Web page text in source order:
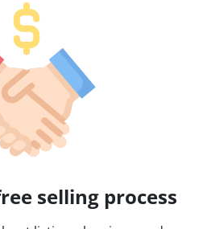
selling process